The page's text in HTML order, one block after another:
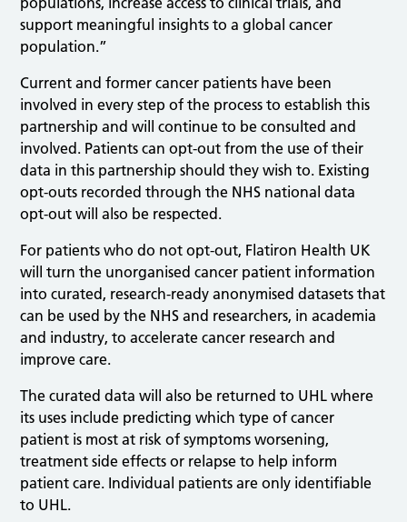
support meaningful insights to a global cancer
population.”
Current and former cancer patients have been
involved in every step of the process to establish this
partnership and will continue to be consulted and
involved. Patients can opt-out from the use of their
data in this partnership should they wish to. Existing
opt-outs recorded through the NHS national data
opt-out will also be respected.
For patients who do not opt-out, Flatiron Health UK
will turn the unorganised cancer patient information
into curated, research-ready anonymised datasets that
can be used by the NHS and researchers, in academia
and industry, to accelerate cancer research and
improve care.
The curated data will also be returned to UHL where
its uses include predicting which type of cancer
patient is most at risk of symptoms worsening,
treatment side effects or relapse to help inform
patient care. Individual patients are only identifiable
to UHL.